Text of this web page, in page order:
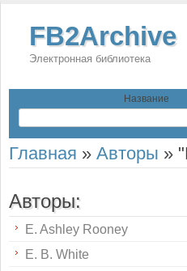
FB2Archive
Электронная библиотека
Название
Главная » Авторы »
Авторы:
E. Ashley Rooney
E. B. White